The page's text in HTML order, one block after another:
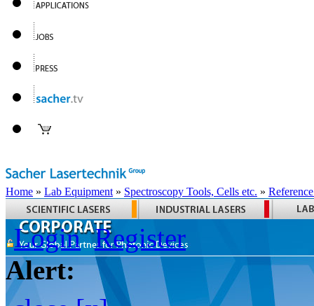
Home » Lab Equipment » Spectroscopy Tools, Cells etc. »
Login Register
Alert: